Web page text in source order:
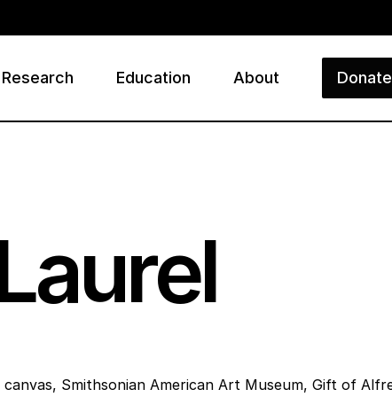
Research Education About Donate